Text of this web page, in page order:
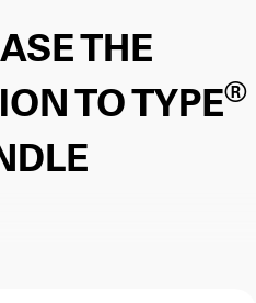
THE
TO TYPE®
in a wide range of